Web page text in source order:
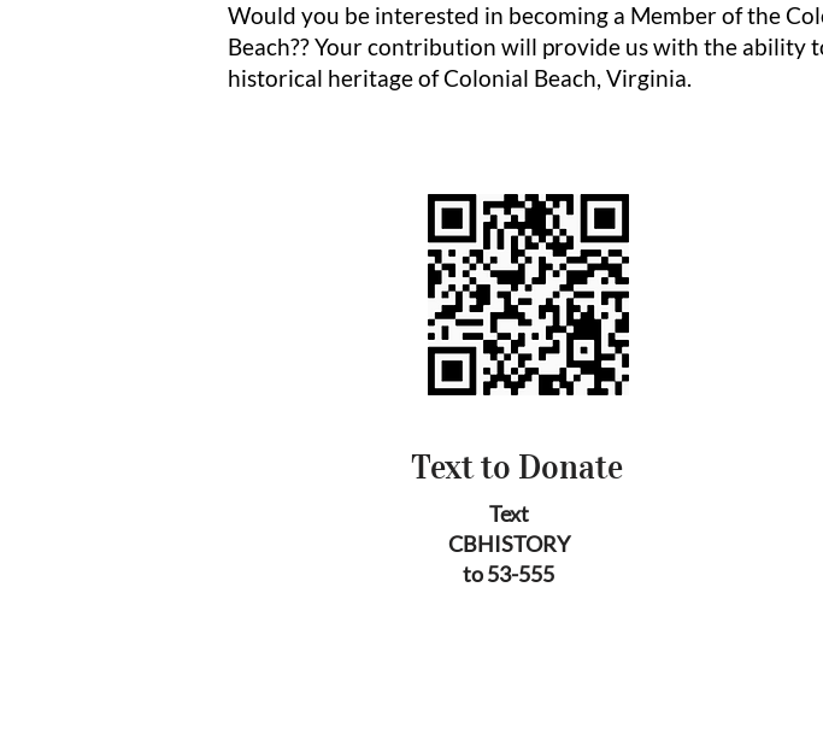
Would you be interested in becoming a Member of the
Beach?? Your contribution will provide us with the
historical heritage of Colonial Beach, Virginia.
Text to Donate
Text
CBHISTORY
to 53-555